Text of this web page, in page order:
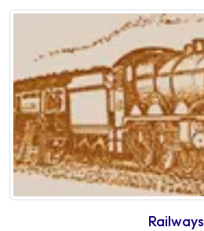
Railways